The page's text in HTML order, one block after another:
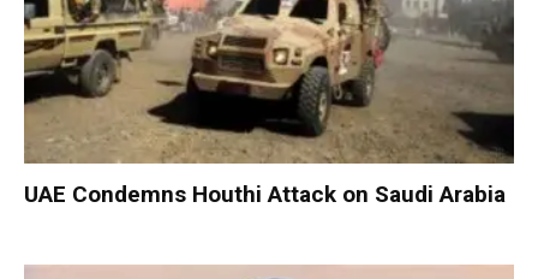
UAE Condemns Houthi Attack on Saudi Arabia